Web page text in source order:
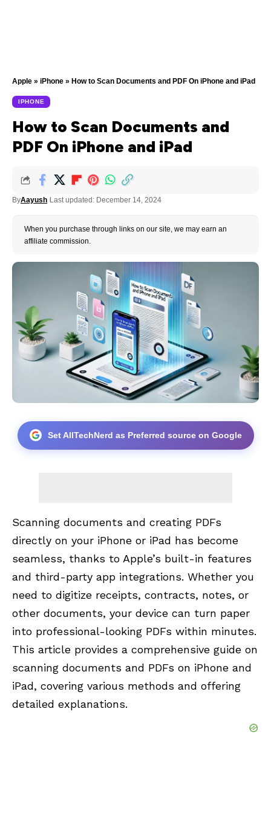
Apple » iPhone » How to Scan Documents and PDF On iPhone and iPad
IPHONE
How to Scan Documents and
PDF On iPhone and iPad
ByAayush Last updated: December 14, 2024
When you purchase through links on our site, we may earn an
affiliate commission.
Set AllTechNerd as Preferred source on Google
Scanning documents and creating PDFs
directly on your iPhone or iPad has become
seamless, thanks to Apple’s built-in features
and third-party app integrations. Whether you
need to digitize receipts, contracts, notes, or
other documents, your device can turn paper
into professional-looking PDFs within minutes.
This article provides a comprehensive guide on
scanning documents and PDFs on iPhone and
iPad, covering various methods and offering
detailed explanations.